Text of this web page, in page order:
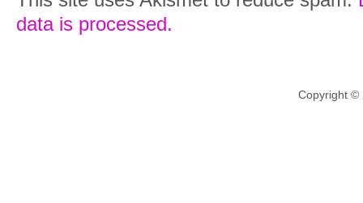
data is processed.
Copyright ©